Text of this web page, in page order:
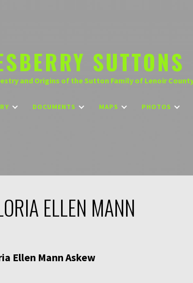
SUTTONS
and Origins of the Sutton Family of Lenoir
DOCUMENTS MAPS PHOTOS
ELLEN MANN
Ellen Mann Askew